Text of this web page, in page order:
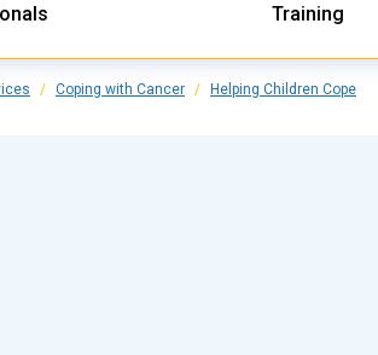
Training
Coping with Cancer Helping Children Cope